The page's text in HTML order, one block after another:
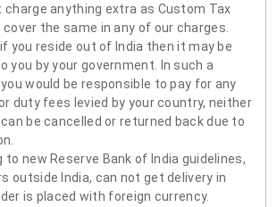
charge anything extra as Custom Tax
cover the same in any of our charges.
if you reside out of India then it may be
you by your government. In such a
would be responsible to pay for any
duty fees levied by your country, neither
be cancelled or returned back due to
to new Reserve Bank of India guidelines,
outside India, can not get delivery in
is placed with foreign currency.